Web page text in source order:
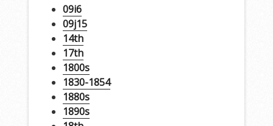
09i6
09j15
14th
17th
1800s
1830-1854
1880s
1890s